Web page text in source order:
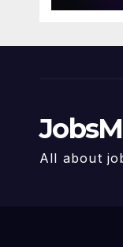
All about